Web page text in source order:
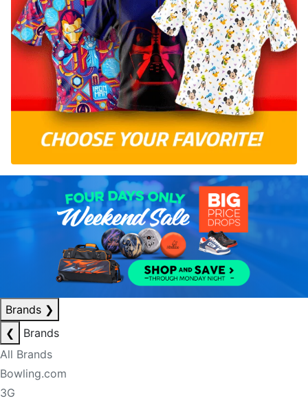
Brands ❯
❮
Brands
All Brands
Bowling.com
3G